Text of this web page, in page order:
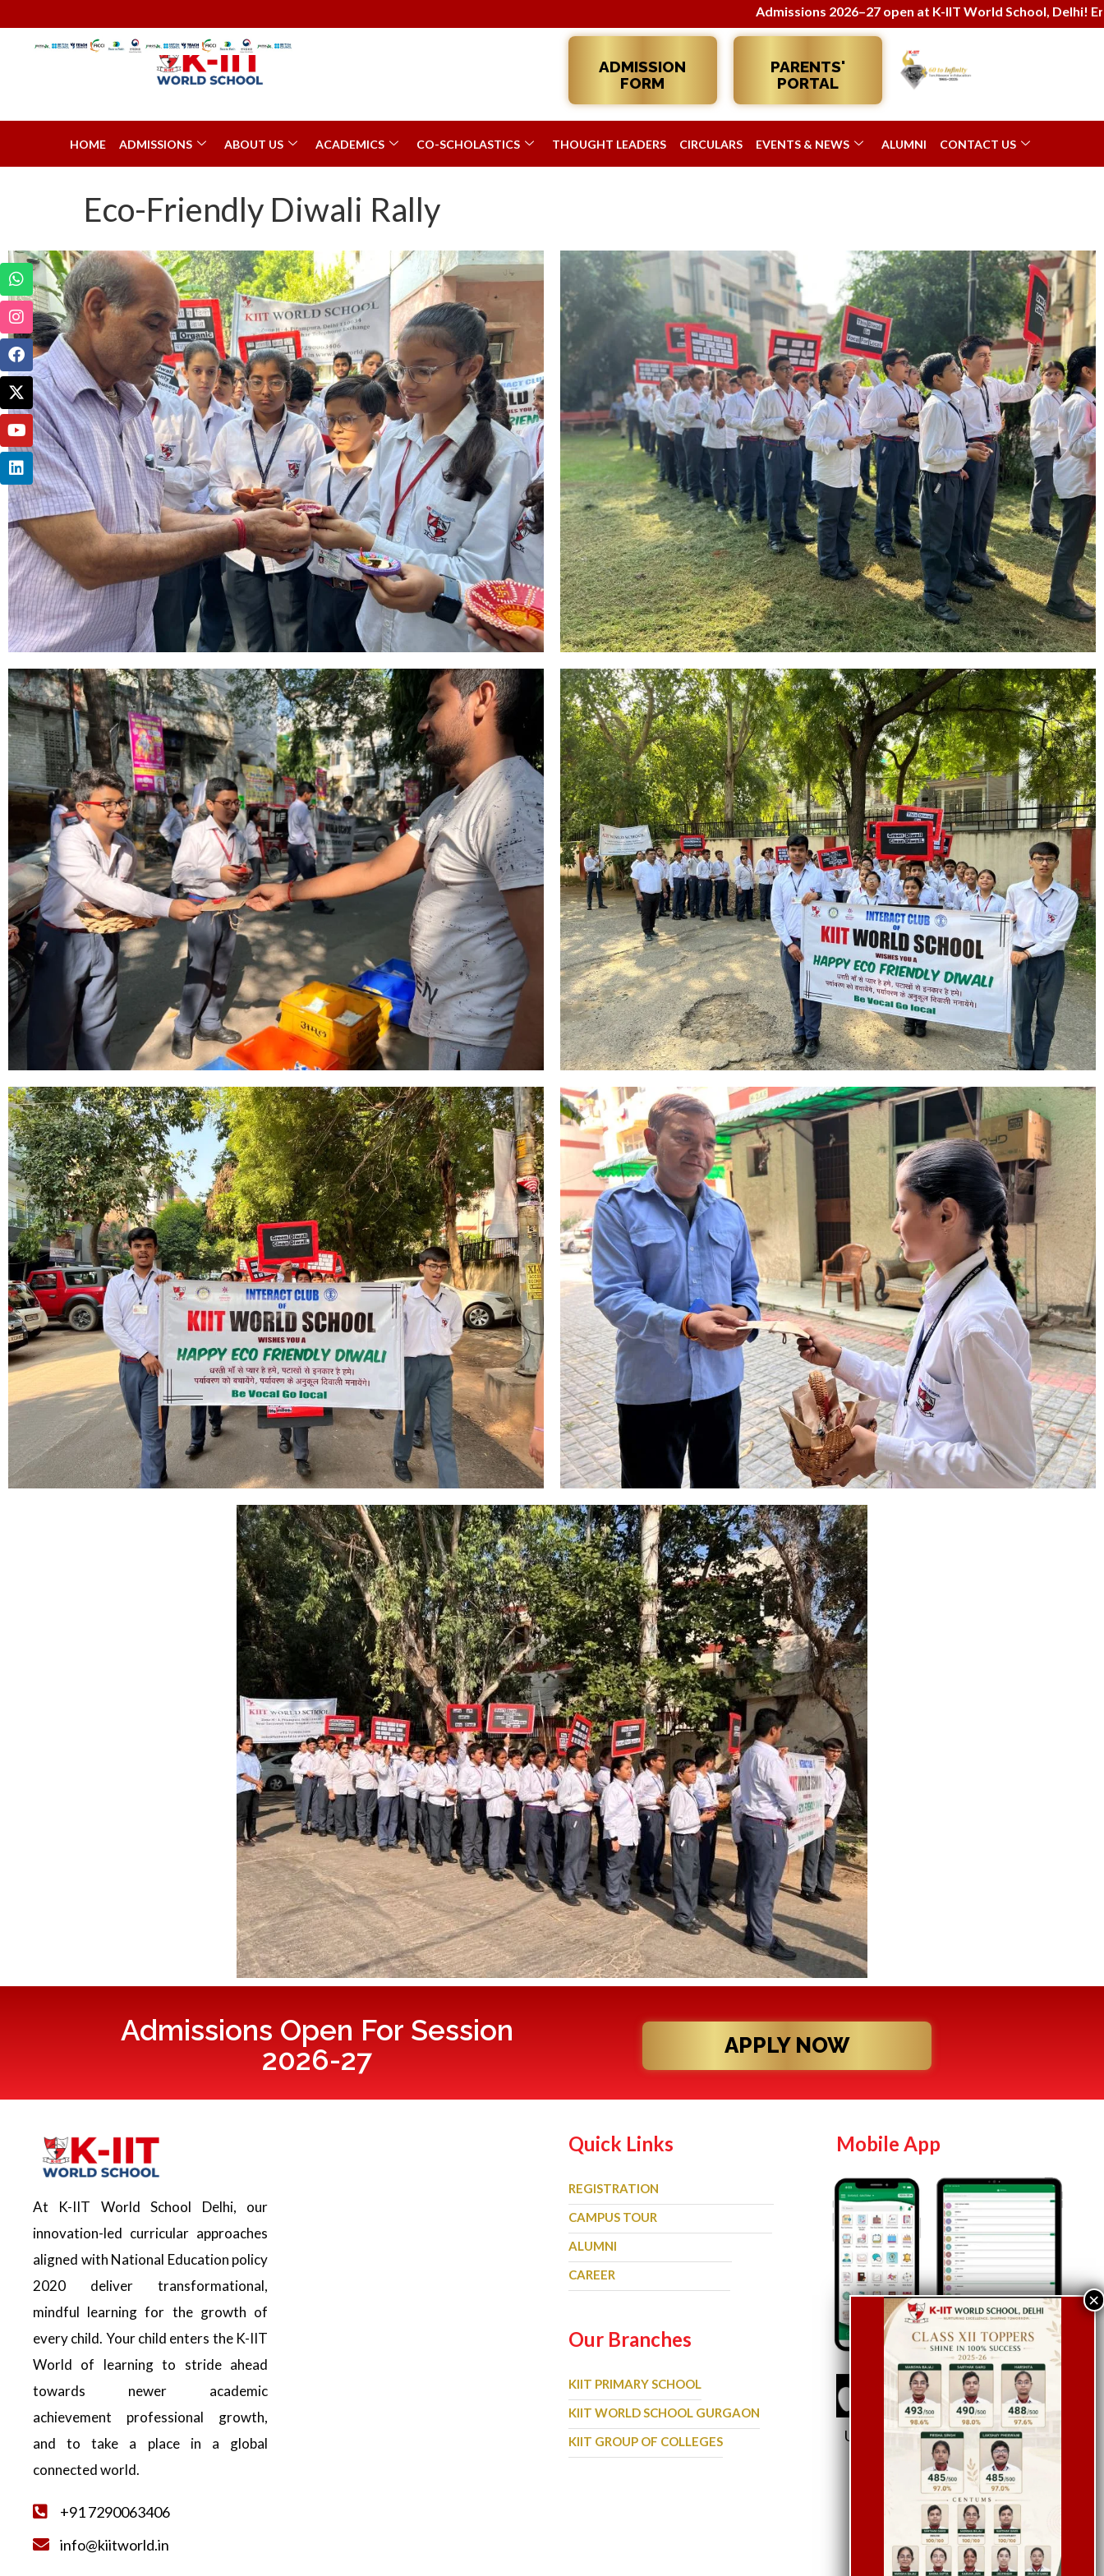
Admissions 2026–27 open at K-IIT World School, Delhi! Enroll now for
ADMISSION
FORM
PARENTS'
PORTAL
HOME ADMISSIONS ABOUT US ACADEMICS CO-SCHOLASTICS THOUGHT LEADERS CIRCULARS EVENTS & NEWS ALUMNI CONTACT US
Eco-Friendly Diwali Rally
Admissions Open For Session
2026-27
APPLY NOW
At K-IIT World School Delhi, our
innovation-led curricular approaches
aligned with National Education policy
2020 deliver transformational,
mindful learning for the growth of
every child. Your child enters the K-IIT
World of learning to stride ahead
towards newer academic
achievement professional growth,
and to take a place in a global
connected world.
+91 7290063406
info@kiitworld.in
Quick Links
REGISTRATION
CAMPUS TOUR
ALUMNI
CAREER
Our Branches
KIIT PRIMARY SCHOOL
KIIT WORLD SCHOOL GURGAON
KIIT GROUP OF COLLEGES
Mobile App
Use School Code:KWSDEL